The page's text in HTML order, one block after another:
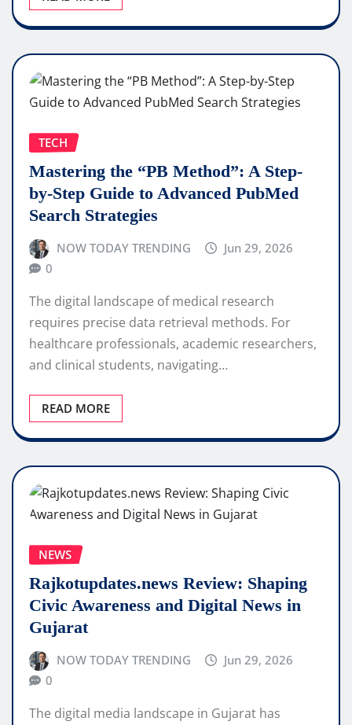
TECH
Mastering the “PB Method”: A Step-
by-Step Guide to Advanced PubMed
Search Strategies
NOW TODAY TRENDING
Jun 29, 2026
0
The digital landscape of medical research
requires precise data retrieval methods. For
healthcare professionals, academic researchers,
and clinical students, navigating…
READ MORE
NEWS
Rajkotupdates.news Review: Shaping
Civic Awareness and Digital News in
Gujarat
NOW TODAY TRENDING
Jun 29, 2026
0
The digital media landscape in Gujarat has